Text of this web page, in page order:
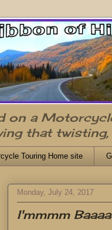
on a
that
Touring Home site
Monday, July 24, 2017
I'mmmm